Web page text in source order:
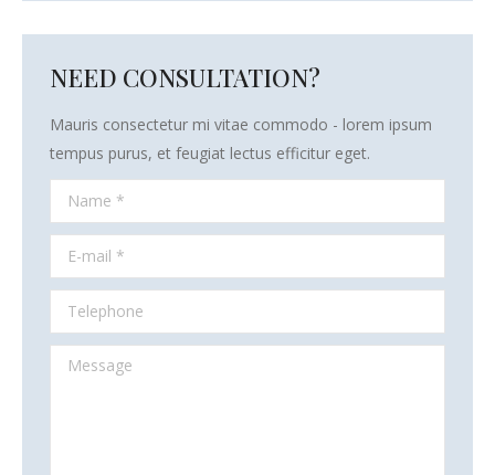
NEED CONSULTATION?
Mauris consectetur mi vitae commodo - lorem ipsum
tempus purus, et feugiat lectus efficitur eget.
Name *
E-mail *
Telephone
Message